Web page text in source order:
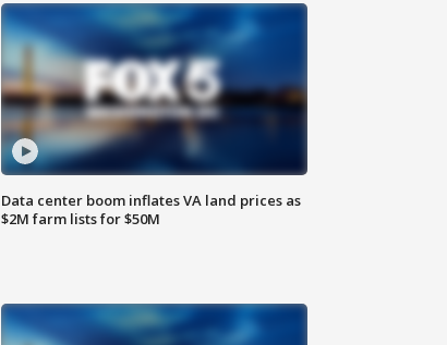
Data center boom inflates VA land prices as
$2M farm lists for $50M